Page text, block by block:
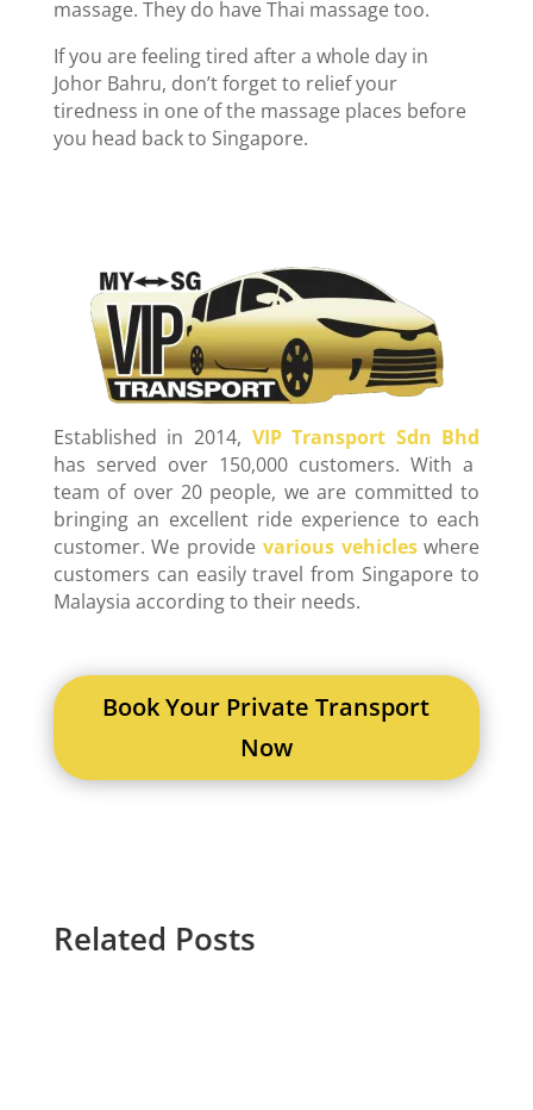
massage. They do have Thai massage too.
If you are feeling tired after a whole day in
Johor Bahru, don’t forget to relief your
tiredness in one of the massage places before
you head back to Singapore.
Established in 2014, VIP Transport Sdn Bhd
has served over 150,000 customers. With a
team of over 20 people, we are committed to
bringing an excellent ride experience to each
customer. We provide various vehicleswhere
customers can easily travel from Singapore to
Malaysia according to their needs.
Book Your Private Transport
Now
Related Posts